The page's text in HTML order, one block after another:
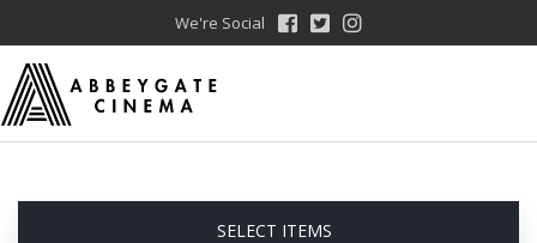
We're Social
SELECT ITEMS